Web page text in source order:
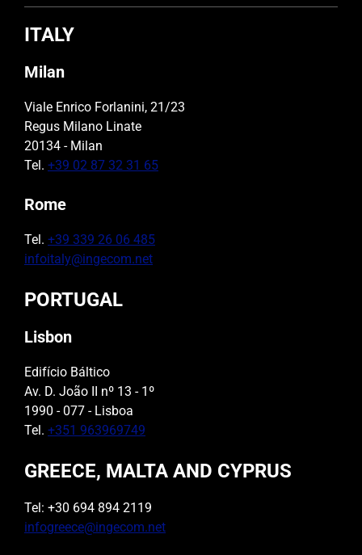
ITALY
Milan
Viale Enrico Forlanini, 21/23
Regus Milano Linate
20134 - Milan
Tel. +39 02 87 32 31 65
Rome
Tel. +39 339 26 06 485
infoitaly@ingecom.net
PORTUGAL
Lisbon
Edifício Báltico
Av. D. João II nº 13 - 1º
1990 - 077 - Lisboa
Tel. +351 963969749
GREECE, MALTA AND CYPRUS
Tel: +30 694 894 2119
infogreece@ingecom.net